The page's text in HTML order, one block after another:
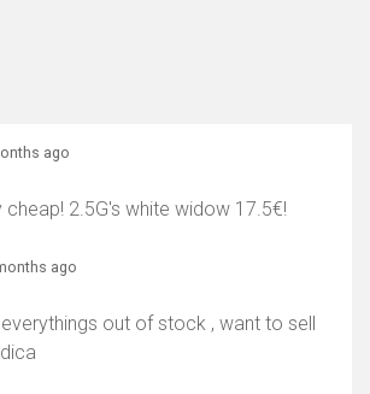
ago
2.5G's white widow 17.5€!
ago
out of stock , want to sell